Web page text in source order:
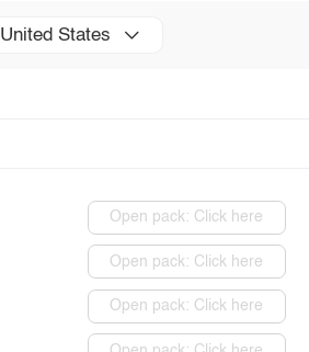
United States
Open pack: Click here
Open pack: Click here
Open pack: Click here